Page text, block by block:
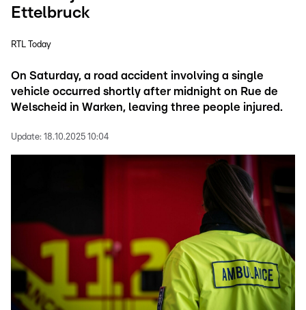
Ettelbruck
RTL Today
On Saturday, a road accident involving a single
vehicle occurred shortly after midnight on Rue de
Welscheid in Warken, leaving three people injured.
Update: 18.10.2025 10:04